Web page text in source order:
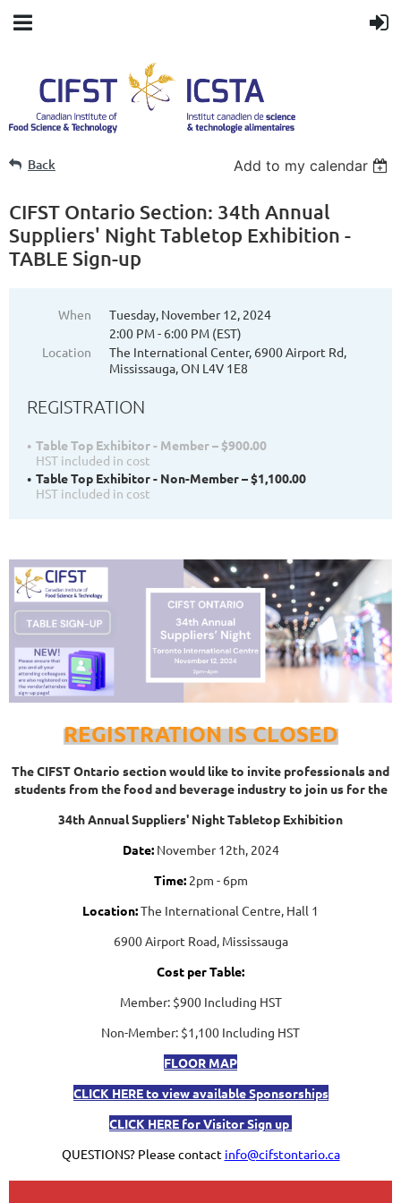
Back Add to my calendar
CIFST Ontario Section: 34th Annual
Suppliers' Night Tabletop Exhibition -
TABLE Sign-up
When
Tuesday, November 12, 2024
2:00 PM - 6:00 PM (EST)
Location
The International Center, 6900 Airport Rd,
Mississauga, ON L4V 1E8
REGISTRATION
Table Top Exhibitor - Member – $900.00
HST included in cost
Table Top Exhibitor - Non-Member – $1,100.00
HST included in cost
REGISTRATION IS CLOSED
The CIFST Ontario section would like to invite professionals and
students from the food and beverage industry to join us for the
34th Annual Suppliers' Night Tabletop Exhibition
Date:November 12th, 2024
Time:2pm - 6pm
Location:The International Centre, Hall 1
6900 Airport Road, Mississauga
Cost per Table:
Member: $900 Including HST
Non-Member: $1,100 Including HST
FLOOR MAP
CLICK HERE to view available Sponsorships
CLICK HERE forVisitor Sign up
QUESTIONS? Please contact info@cifstontario.ca